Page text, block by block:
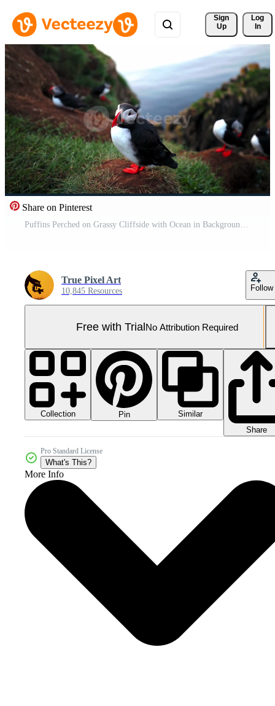
Sign
Up
Log
In
Share on Pinterest
Puffins Perched on Grassy Cliffside with Ocean in Background Pro Video
True Pixel Art
10,845 Resources Follow
Free with TrialNo Attribution Required
Collection Pin
Similar
Share
Pro Standard License
What's This?
More Info